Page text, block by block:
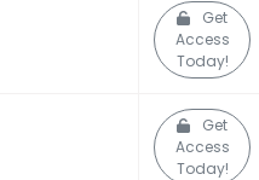
Get
Access
Today!
Get
Access
Today!